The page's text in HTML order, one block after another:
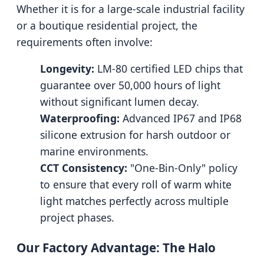
Whether it is for a large-scale industrial facility
or a boutique residential project, the
requirements often involve:
Longevity: LM-80 certified LED chips that
guarantee over 50,000 hours of light
without significant lumen decay.
Waterproofing: Advanced IP67 and IP68
silicone extrusion for harsh outdoor or
marine environments.
CCT Consistency: "One-Bin-Only" policy
to ensure that every roll of warm white
light matches perfectly across multiple
project phases.
Our Factory Advantage: The Halo